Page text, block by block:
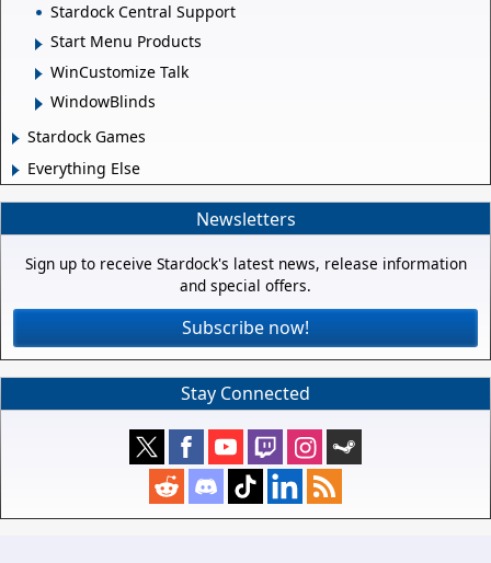
Stardock Central Support
Start Menu Products
WinCustomize Talk
WindowBlinds
Stardock Games
Everything Else
Newsletters
Sign up to receive Stardock's latest news, release information
and special offers.
Subscribe now!
Stay Connected